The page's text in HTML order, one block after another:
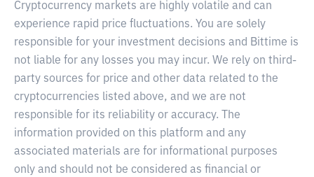
Cryptocurrency markets are highly volatile and can
experience rapid price fluctuations. You are solely
responsible for your investment decisions and Bittime is
not liable for any losses you may incur. We rely on third-
party sources for price and other data related to the
cryptocurrencies listed above, and we are not
responsible for its reliability or accuracy. The
information provided on this platform and any
associated materials are for informational purposes
only and should not be considered as financial or